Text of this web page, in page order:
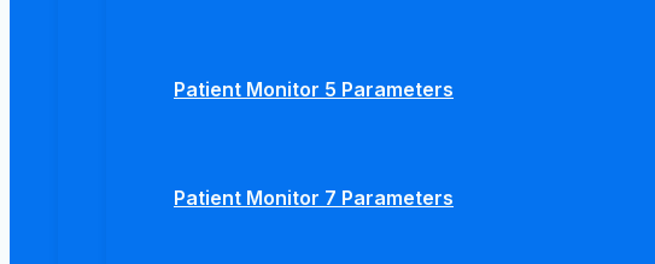
Patient Monitor 5 Parameters
Patient Monitor 7 Parameters